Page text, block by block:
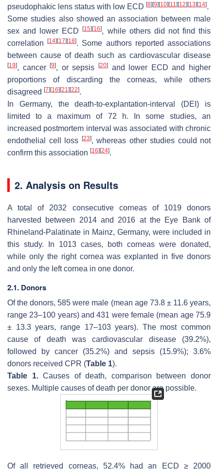
pseudophakic lens status with low ECD [8] [9] [10] [11] [12] [13] [14].
Some studies also showed an association between male
sex and lower ECD[15] [16], while others did not find this
correlation[14] [17] [18]. Some authors reported associations
between cause of death such as cardiovascular disease
[19], cancer[9], or sepsis[20]
and lower ECD and higher
proportions of discarding the corneas, while others
disagreed [7] [16] [21] [22].
In Germany, the death-to-explantation-interval (DEI) is
limited to a maximum of 72 h. In some studies, an
increased postmortem interval was associated with chronic
endothelial cell loss
[23], whereas other studies could not
confirm this association [16] [24].
2. Analysis on Results
A total of 2032 consecutive corneas of 1019 donors
harvested between 2014 and 2016 at the Eye Bank of
Rhineland-Palatinate in Mainz, Germany, were included in
this study. In 1013 cases, both corneas were donated,
while only the right cornea was explanted in five donors
and only the left cornea in one donor.
2.1. Donors
Of the donors, 585 were male (mean age 73.8 ± 11.6 years,
range 23–100 years) and 431 were female (mean age 75.9
± 13.3 years, range 17–103 years). The most common
cause of death was cardiovascular disease (39.2%),
followed by cancer (35.2%) and sepsis (15.9%); 3.6%
donors received CPR (Table 1).
Table 1.Causes of death, comparison between donor
sexes. Multiple causes of death per donor are possible.
Of all retrieved corneas, 52.4% had an ECD ≥ 2000